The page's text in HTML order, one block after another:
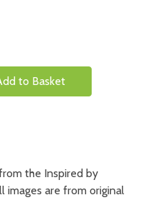
the Inspired by
images are from original